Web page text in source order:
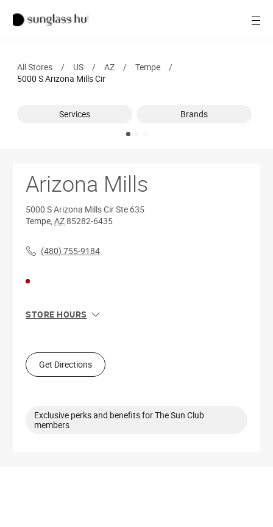
Men
Ray-Ban
All Stores / US / AZ / Tempe
/
5000 S Arizona Mills Cir
Services Brands
Arizona Mills
5000 S Arizona Mills CirSte 635
Tempe, AZ85282-6435
(480) 755-9184
STORE HOURS
Tue
10:00 AM - 8:00 PM
Wed
10:00 AM - 8:00 PM
Sat
10:00 AM - 8:00 PM
Get Directions
Exclusive perks and benefits for The Sun Club
members